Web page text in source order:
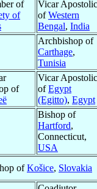
of
of
Vicar Apostolic
ofWestern
Bengal, India
Archbishop of
Carthage,
Tunisia
of
Vicar Apostolic
ofEgypt
(Egitto), Egypt
Bishop of
Hartford,
Connecticut,
USA
ofKošice, Slovakia